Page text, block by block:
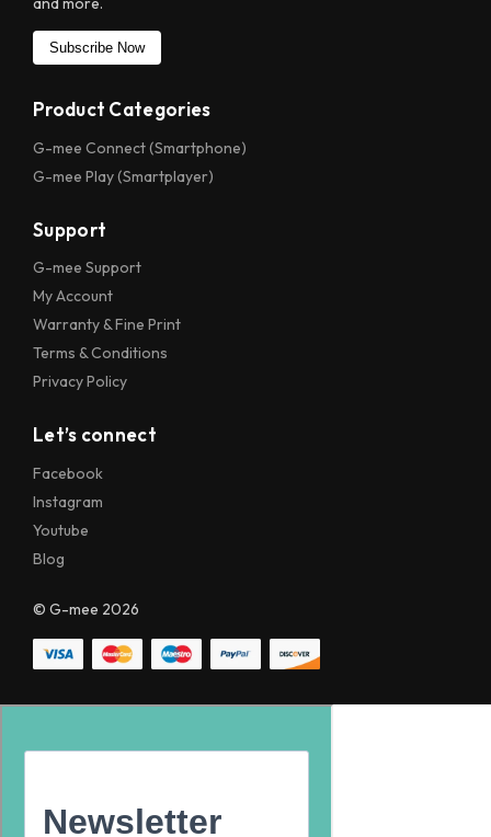
Subscribe Now
Product Categories
G-mee Connect (Smartphone)
G-mee Play (Smartplayer)
Support
G-mee Support
My Account
Warranty & Fine Print
Terms & Conditions
Privacy Policy
Let’s connect
Facebook
Instagram
Youtube
Blog
© G-mee 2026